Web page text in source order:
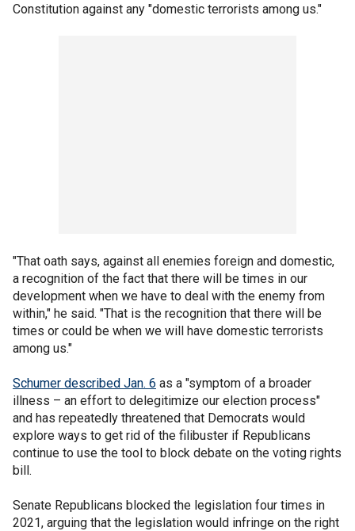
Constitution against any "domestic terrorists among us."
"That oath says, against all enemies foreign and domestic,
a recognition of the fact that there will be times in our
development when we have to deal with the enemy from
within," he said. "That is the recognition that there will be
times or could be when we will have domestic terrorists
among us."
Schumer described Jan. 6 as a "symptom of a broader
illness – an effort to delegitimize our election process"
and has repeatedly threatened that Democrats would
explore ways to get rid of the filibuster if Republicans
continue to use the tool to block debate on the voting rights
bill.
Senate Republicans blocked the legislation four times in
2021, arguing that the legislation would infringe on the right